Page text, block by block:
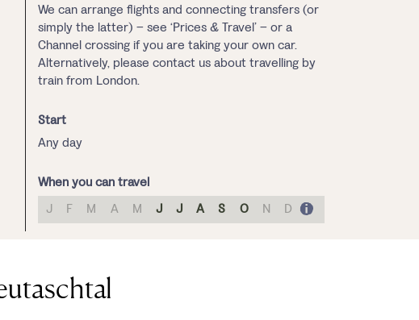
We can arrange flights and connecting transfers (or
simply the latter) – see ‘Prices & Travel’ – or a
Channel crossing if you are taking your own car.
Alternatively, please contact us about travelling by
train from London.
Start
Any day
When you can travel
J
F M A M J J A S O N D